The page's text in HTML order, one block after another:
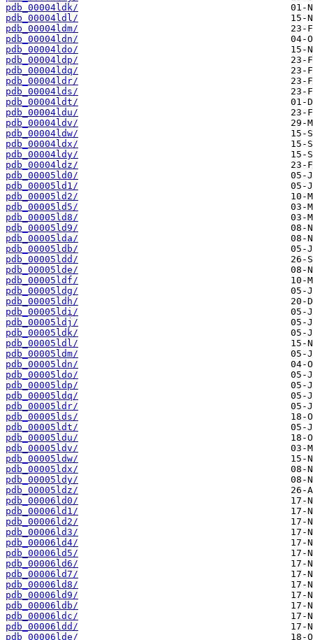
pdb_00004ldk/
pdb_00004ldl/
pdb_00004ldm/
pdb_00004ldn/
pdb_00004ldo/
pdb_00004ldp/
pdb_00004ldq/
pdb_00004ldr/
pdb_00004lds/
pdb_00004ldt/
pdb_00004ldu/
pdb_00004ldv/
pdb_00004ldw/
pdb_00004ldx/
pdb_00004ldy/
pdb_00004ldz/
pdb_00005ld0/
pdb_00005ld1/
pdb_00005ld2/
pdb_00005ld5/
pdb_00005ld8/
pdb_00005ld9/
pdb_00005lda/
pdb_00005ldb/
pdb_00005ldd/
pdb_00005lde/
pdb_00005ldf/
pdb_00005ldg/
pdb_00005ldh/
pdb_00005ldi/
pdb_00005ldj/
pdb_00005ldk/
pdb_00005ldl/
pdb_00005ldm/
pdb_00005ldn/
pdb_00005ldo/
pdb_00005ldp/
pdb_00005ldq/
pdb_00005ldr/
pdb_00005lds/
pdb_00005ldt/
pdb_00005ldu/
pdb_00005ldv/
pdb_00005ldw/
pdb_00005ldx/
pdb_00005ldy/
pdb_00005ldz/
pdb_00006ld0/
pdb_00006ld1/
pdb_00006ld2/
pdb_00006ld3/
pdb_00006ld4/
pdb_00006ld5/
pdb_00006ld6/
pdb_00006ld7/
pdb_00006ld8/
pdb_00006ld9/
pdb_00006ldb/
pdb_00006ldc/
pdb_00006ldd/
pdb_00006lde/